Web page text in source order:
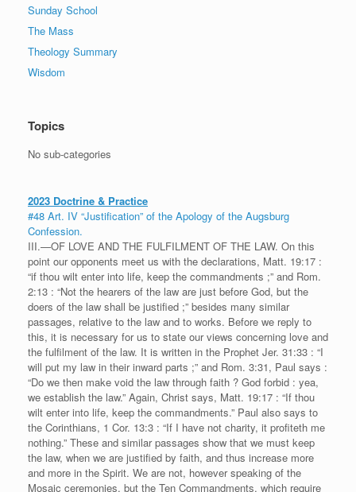
Sunday School
The Mass
Theology Summary
Wisdom
Topics
No sub-categories
2023 Doctrine & Practice
#48 Art. IV “Justification” of the Apology of the Augsburg
Confession.
III.—OF LOVE AND THE FULFILMENT OF THE LAW. On this
point our opponents meet us with the declarations, Matt. 19:17 :
“if thou wilt enter into life, keep the commandments ;” and Rom.
2:13 : “Not the hearers of the law are just before God, but the
doers of the law shall be justified ;” besides many similar
passages, relative to the law and to works. Before we reply to
this, it is necessary for us to state our views concerning love and
the fulfilment of the law. It is written in the Prophet Jer. 31:33 : “I
will put my law in their inward parts ;” and Rom. 3:31, Paul says :
“Do we then make void the law through faith ? God forbid : yea,
we establish the law.” Again, Christ says, Matt. 19:17 : “If thou
wilt enter into life, keep the commandments.” Paul also says to
the Corinthians, 1 Cor. 13:3 : “If I have not charity, it profiteth me
nothing.” These and similar passages show that we must keep
the law, when we are justified by faith, and thus increase more
and more in the Spirit. We are not, however speaking of the
Mosaic ceremonies, but the Ten Commandments, which require